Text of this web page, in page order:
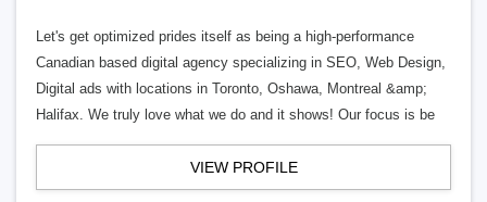
Let's get optimized prides itself as being a high-performance
Canadian based digital agency specializing in SEO, Web Design,
Digital ads with locations in Toronto, Oshawa, Montreal &amp;
Halifax. We truly love what we do and it shows! Our focus is be
VIEW PROFILE